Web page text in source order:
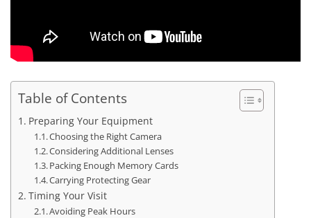
Table of Contents
Preparing Your Equipment
Choosing the Right Camera
Considering Additional Lenses
Packing Enough Memory Cards
Carrying Protecting Gear
Timing Your Visit
Avoiding Peak Hours